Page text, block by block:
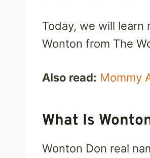
Today, we will
Wonton from The
Also read: Mommy
What Is
Wonton Don real